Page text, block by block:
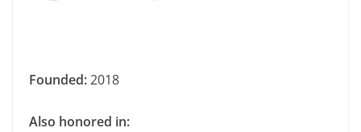
Founded:2018
Also honored in: